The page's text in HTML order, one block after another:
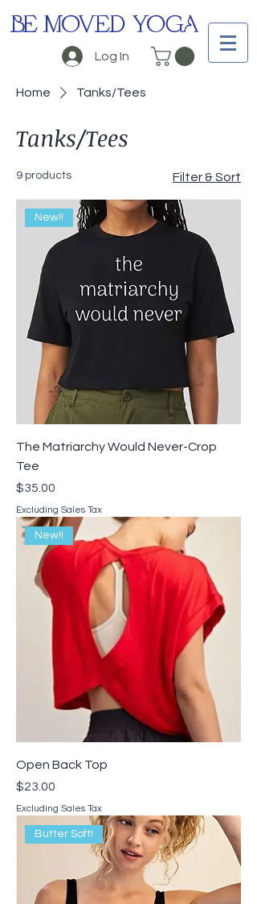
Log In
BE MOVED YOGA
Home Tanks/Tees
Tanks/Tees
9 products Filter & Sort
New!!
The Matriarchy Would Never-Crop
Tee
Price
$35.00
Excluding Sales Tax
New!!
Open Back Top
Price
$23.00
Excluding Sales Tax
Butter Soft!